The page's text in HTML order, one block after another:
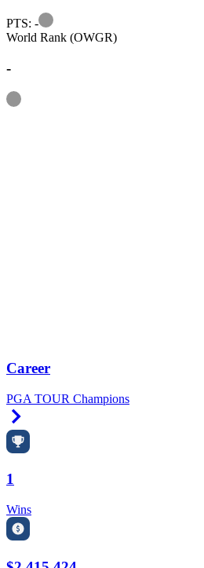
PTS: -
Information
World Rank (OWGR)
-
Information
Career
PGA TOUR Champions
1
Wins